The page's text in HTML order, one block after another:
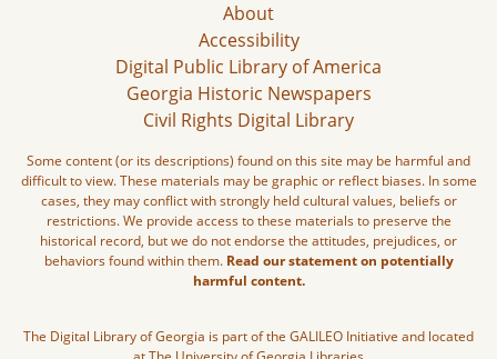
About
Accessibility
Digital Public Library of America
Georgia Historic Newspapers
Civil Rights Digital Library
Some content (or its descriptions) found on this site may be harmful and
difficult to view. These materials may be graphic or reflect biases. In some
cases, they may conflict with strongly held cultural values, beliefs or
restrictions. We provide access to these materials to preserve the
historical record, but we do not endorse the attitudes, prejudices, or
behaviors found within them. Read our statement on potentially
harmful content.
The Digital Library of Georgia is part of the GALILEO Initiative and located